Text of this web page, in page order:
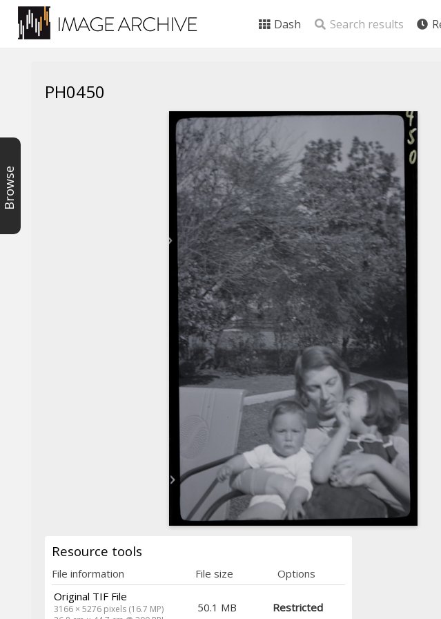
Dash Search results
Browse
PH0450
Resource tools
File information File size
Options
Original TIF File
3166 × 5276 pixels (16.7 MP)
50.1 MB Restricted